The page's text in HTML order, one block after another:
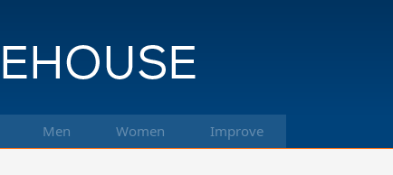
Men Women Improve